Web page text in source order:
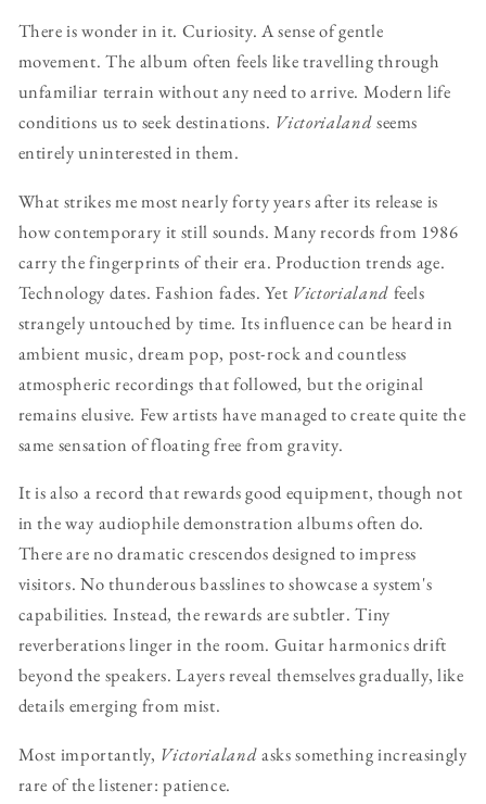
There is wonder in it. Curiosity. A sense of gentle
movement. The album often feels like travelling through
unfamiliar terrain without any need to arrive. Modern life
conditions us to seek destinations. Victorialandseems
entirely uninterested in them.
What strikes me most nearly forty years after its release is
how contemporary it still sounds. Many records from 1986
carry the fingerprints of their era. Production trends age.
Technology dates. Fashion fades. Yet Victorialand feels
strangely untouched by time. Its influence can be heard in
ambient music, dream pop, post-rock and countless
atmospheric recordings that followed, but the original
remains elusive. Few artists have managed to create quite the
same sensation of floating free from gravity.
It is also a record that rewards good equipment, though not
in the way audiophile demonstration albums often do.
There are no dramatic crescendos designed to impress
visitors. No thunderous basslines to showcase a system's
capabilities. Instead, the rewards are subtler. Tiny
reverberations linger in the room. Guitar harmonics drift
beyond the speakers. Layers reveal themselves gradually, like
details emerging from mist.
Most importantly, Victorialandasks something increasingly
rare of the listener: patience.